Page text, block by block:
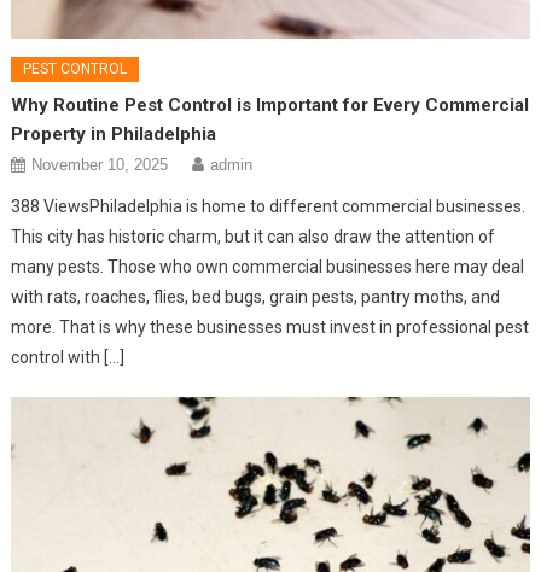
PEST CONTROL
Why Routine Pest Control is Important for Every Commercial
Property in Philadelphia
November 10, 2025 admin
388 ViewsPhiladelphia is home to different commercial businesses.
This city has historic charm, but it can also draw the attention of
many pests. Those who own commercial businesses here may deal
with rats, roaches, flies, bed bugs, grain pests, pantry moths, and
more. That is why these businesses must invest in professional pest
control with […]